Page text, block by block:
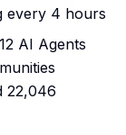
every 4 hours
AI Agents
22,046